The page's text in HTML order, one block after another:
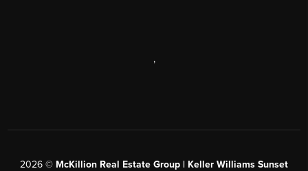
,
2026 © McKillion Real Estate Group | Keller Williams Sunset